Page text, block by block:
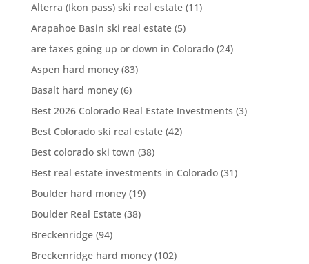
Alterra (Ikon pass) ski real estate(11)
Arapahoe Basin ski real estate(5)
are taxes going up or down in Colorado(24)
Aspen hard money(83)
Basalt hard money(6)
Best 2026 Colorado Real Estate Investments (3)
Best Colorado ski real estate(42)
Best colorado ski town (38)
Best real estate investments in Colorado(31)
Boulder hard money(19)
Boulder Real Estate(38)
Breckenridge(94)
Breckenridge hard money(102)